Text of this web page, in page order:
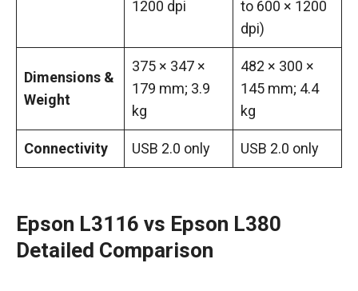
1200 dpi
to 600 × 1200
dpi)
Dimensions &
Weight
375 × 347 ×
179 mm; 3.9
kg
482 × 300 ×
145 mm; 4.4
kg
Connectivity USB 2.0 only USB 2.0 only
Epson L3116 vs Epson L380
Detailed Comparison